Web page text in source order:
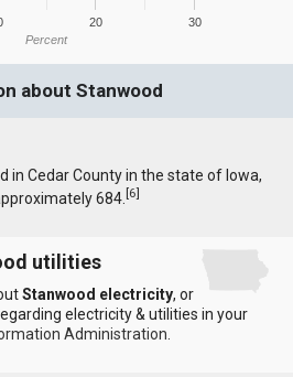
20 30
Percent
about Stanwood
in Cedar County in the state of Iowa,
684.[6]
utilities
Stanwood electricity, or
electricity & utilities in your
Administration